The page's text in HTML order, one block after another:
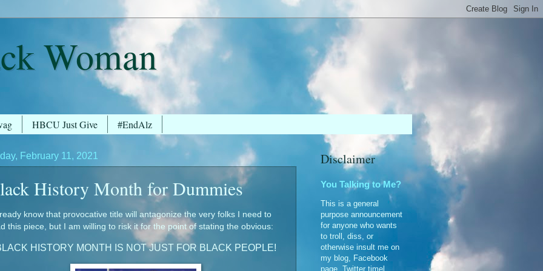
Woman
HBCU Just Give #EndAlz
February 11, 2021
History Month for Dummies
know that provocative title will antagonize the very folks I need to
this piece, but I am willing to risk it for the point of stating the obvious:
HISTORY MONTH IS NOT JUST FOR BLACK PEOPLE!
Disclaimer
You Talking to Me?
This is a general
purpose announcement
for anyone who wants
to troll, diss, or
otherwise insult me on
my blog, Facebook
page, Twitter timel...